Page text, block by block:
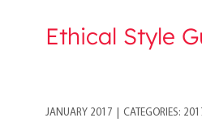
Ethical Style
JANUARY 2017 CATEGORIES: